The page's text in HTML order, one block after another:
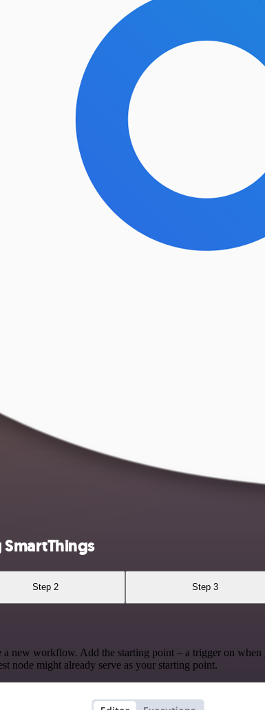
Step 2 Step 3
workflow. Add the starting point – a trigger on
node might already serve as your starting point.